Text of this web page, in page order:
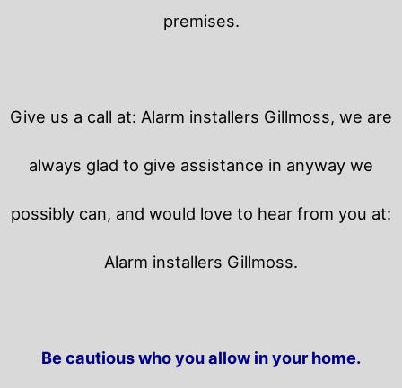
premises.
Give us a call at: Alarm installers Gillmoss, we are
always glad to give assistance in anyway we
possibly can, and would love to hear from you at:
Alarm installers Gillmoss.
Be cautious who you allow in your home.